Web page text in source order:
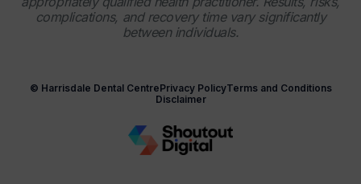
complications, and recovery time vary significantly
between individuals.
© Harrisdale Dental CentrePrivacy PolicyTerms and Conditions
Disclaimer